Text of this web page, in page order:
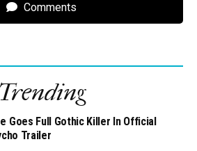
Comments
Trending
Goes Full Gothic Killer In Official
Trailer